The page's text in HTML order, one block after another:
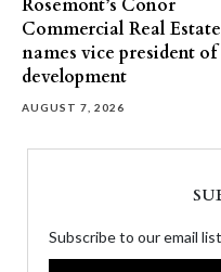
Rosemont’s Conor
Commercial Real Estate
names vice president of
development
AUGUST 7, 2026
Subscribe to our email